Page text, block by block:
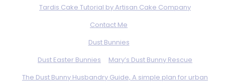
Tardis Cake Tutorial by Artisan Cake Company
Contact Me
Dust Bunnies
Dust Easter Bunnies
Mary’s Dust Bunny Rescue
The Dust Bunny Husbandry Guide, A simple plan for urban